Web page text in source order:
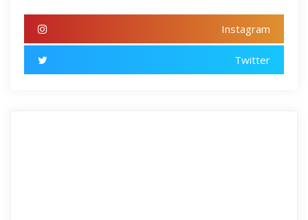
Instagram
Twitter